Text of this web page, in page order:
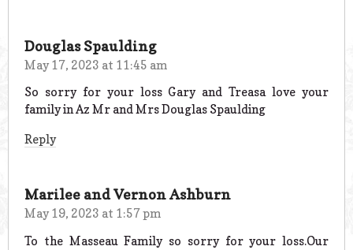
Douglas Spaulding
May 17, 2023 at 11:45 am
So sorry for your loss Gary and Treasa love your
family in Az Mr and Mrs Douglas Spaulding
Reply
Marilee and Vernon Ashburn
May 19, 2023 at 1:57 pm
To the Masseau Family so sorry for your loss.Our